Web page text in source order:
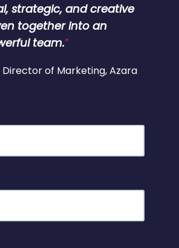
strategic, and creative
together into an
team.”
Director of Marketing, Azara